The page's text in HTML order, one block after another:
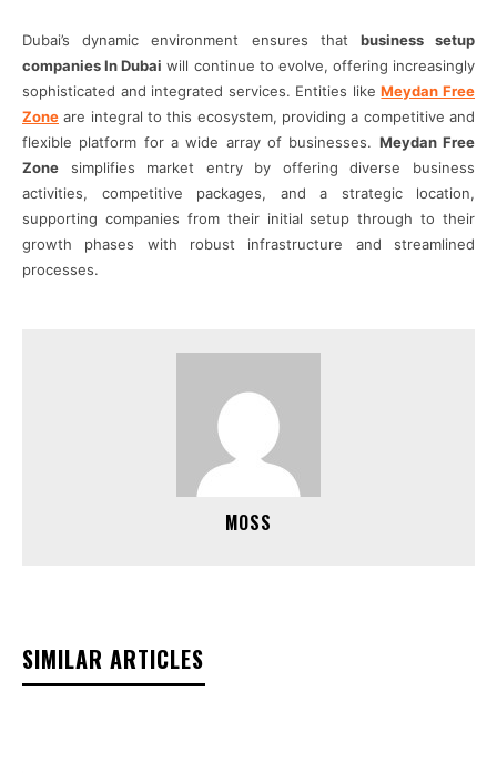
Dubai’s dynamic environment ensures that business setup
companies In Dubai will continue to evolve, offering increasingly
sophisticated and integrated services. Entities likeMeydan Free
Zone are integral to this ecosystem, providing a competitive and
flexible platform for a wide array of businesses. Meydan Free
Zone simplifies market entry by offering diverse business
activities, competitive packages, and a strategic location,
supporting companies from their initial setup through to their
growth phases with robust infrastructure and streamlined
processes.
MOSS
SIMILAR ARTICLES